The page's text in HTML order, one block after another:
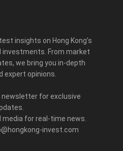
insights on Hong Kong’s
investments. From market
we bring you in-depth
expert opinions.
newsletter for exclusive
media for real-time news.
invest.com